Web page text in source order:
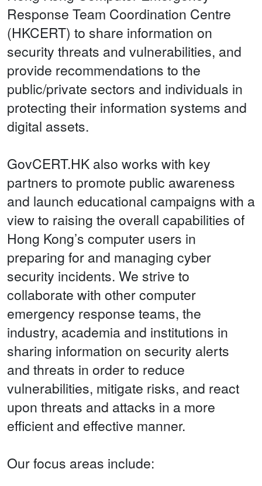
Response Team Coordination Centre
(HKCERT) to share information on
security threats and vulnerabilities, and
provide recommendations to the
public/private sectors and individuals in
protecting their information systems and
digital assets.
GovCERT.HK also works with key
partners to promote public awareness
and launch educational campaigns with a
view to raising the overall capabilities of
Hong Kong’s computer users in
preparing for and managing cyber
security incidents. We strive to
collaborate with other computer
emergency response teams, the
industry, academia and institutions in
sharing information on security alerts
and threats in order to reduce
vulnerabilities, mitigate risks, and react
upon threats and attacks in a more
efficient and effective manner.
Our focus areas include: